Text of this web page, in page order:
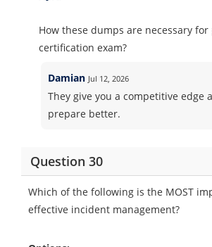
How these dumps are necessary for
certification exam?
Damian Jul 12, 2026
They give you a competitive edge
prepare better.
Question 30
Which of the following is the MOST
effective incident management?